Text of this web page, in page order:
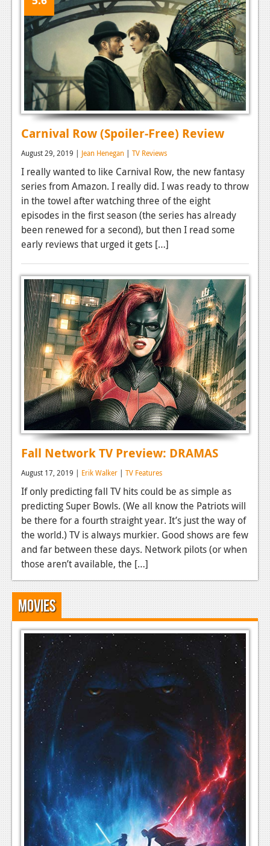
Carnival Row (Spoiler-Free) Review
August 29, 2019 | Jean Henegan | TV Reviews
I really wanted to like Carnival Row, the new fantasy
series from Amazon. I really did. I was ready to throw
in the towel after watching three of the eight
episodes in the first season (the series has already
been renewed for a second), but then I read some
early reviews that urged it gets […]
Fall Network TV Preview: DRAMAS
August 17, 2019 | Erik Walker | TV Features
If only predicting fall TV hits could be as simple as
predicting Super Bowls. (We all know the Patriots will
be there for a fourth straight year. It’s just the way of
the world.) TV is always murkier. Good shows are few
and far between these days. Network pilots (or when
those aren’t available, the […]
Movies